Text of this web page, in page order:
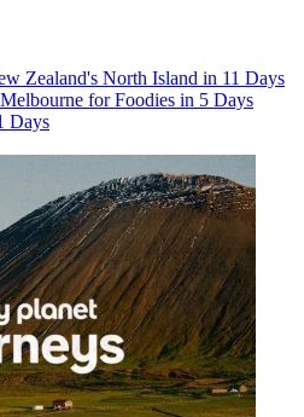
Zealand's North Island in 11 Days
Melbourne for Foodies in 5 Days
Days